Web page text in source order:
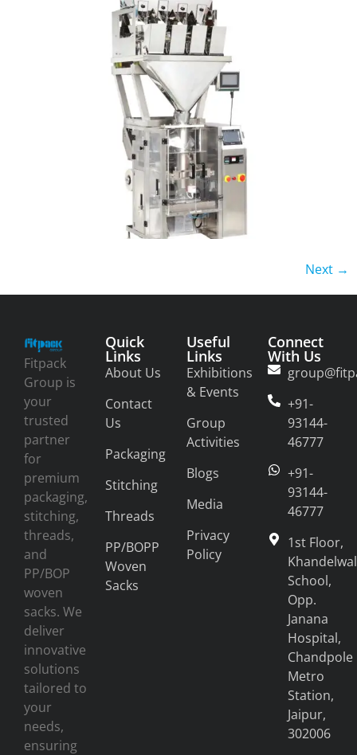
Next →
Fitpack
Group is
your
trusted
partner
for
premium
packaging,
stitching,
threads,
and
PP/BOP
woven
sacks. We
deliver
innovative
solutions
tailored to
your
needs,
ensuring
Quick
Links
About Us
Contact
Us
Packaging
Stitching
Threads
PP/BOPP
Woven
Sacks
Useful
Links
Exhibitions
& Events
Group
Activities
Blogs
Media
Privacy
Policy
Connect
With Us
+91-
93144-
46777
+91-
93144-
46777
1st Floor,
Khandelwal
School,
Opp.
Janana
Hospital,
Chandpole
Metro
Station,
Jaipur,
302006